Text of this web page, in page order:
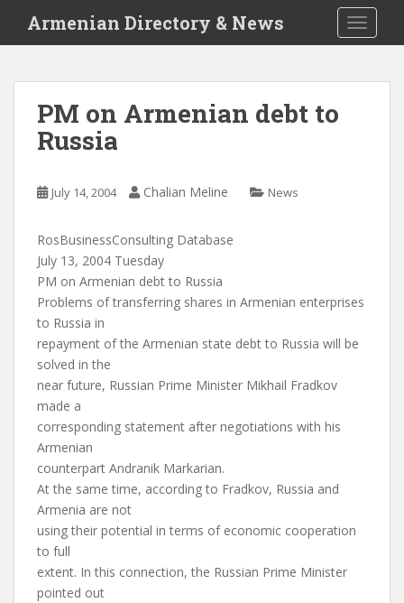
i
Armenian Directory & News
PM on Armenian debt to
Russia
July 14, 2004 Chalian Meline News
RosBusinessConsulting Database
July 13, 2004 Tuesday
PM on Armenian debt to Russia
Problems of transferring shares in Armenian enterprises
to Russia in
repayment of the Armenian state debt to Russia will be
solved in the
near future, Russian Prime Minister Mikhail Fradkov
made a
corresponding statement after negotiations with his
Armenian
counterpart Andranik Markarian.
At the same time, according to Fradkov, Russia and
Armenia are not
using their potential in terms of economic cooperation
to full
extent. In this connection, the Russian Prime Minister
pointed out